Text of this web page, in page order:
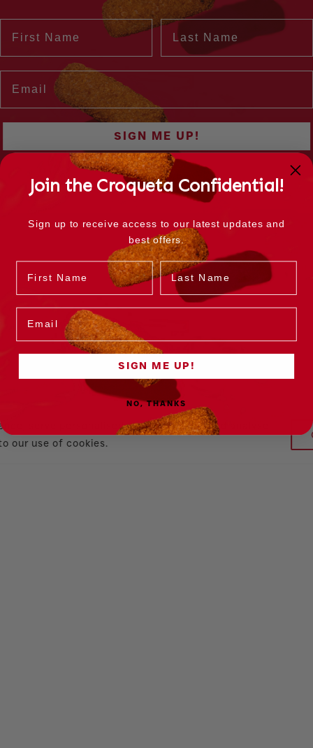
Join the Croqueta Confidential!
Sign up to receive access to our latest updates and
best offers.
Name Last Name
Email
SIGN ME UP!
NO, THANKS